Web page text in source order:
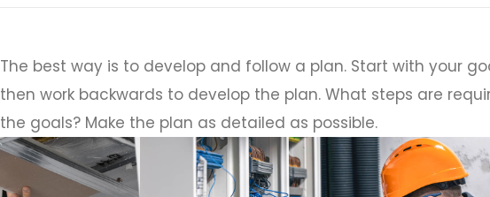
The best way is to develop and follow a plan. Start with your
then work backwards to develop the plan. What steps are
the goals? Make the plan as detailed as possible.